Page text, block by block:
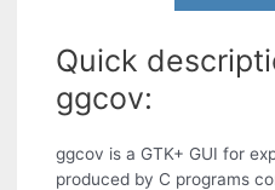
Quick
ggcov:
ggcov is a GTK+ GUI for
produced by C programs